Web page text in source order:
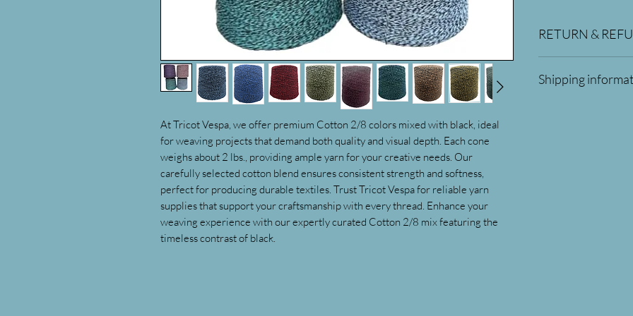
At Tricot Vespa, we offer premium Cotton 2/8 colors mixed with black, ideal
for weaving projects that demand both quality and visual depth. Each cone
weighs about 2 lbs., providing ample yarn for your creative needs. Our
carefully selected cotton blend ensures consistent strength and softness,
perfect for producing durable textiles. Trust Tricot Vespa for reliable yarn
supplies that support your craftsmanship with every thread. Enhance your
weaving experience with our expertly curated Cotton 2/8 mix featuring the
timeless contrast of black.
RETURN &
only possible and
Shipping